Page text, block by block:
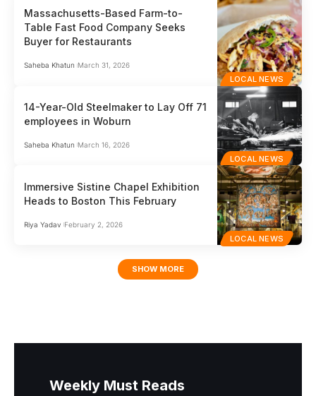
LOCAL NEWS
Massachusetts-Based Farm-to-
Table Fast Food Company Seeks
Buyer for Restaurants
Saheba Khatun March 31, 2026
LOCAL NEWS
14-Year-Old Steelmaker to Lay Off 71
employees in Woburn
Saheba Khatun March 16, 2026
LOCAL NEWS
Immersive Sistine Chapel Exhibition
Heads to Boston This February
Riya Yadav February 2, 2026
SHOW MORE
Weekly Must Reads